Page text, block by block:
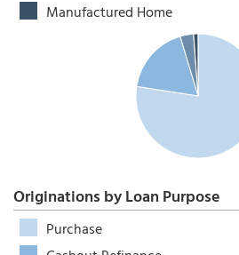
Manufactured Home
Originations by Loan Purpose
Purchase